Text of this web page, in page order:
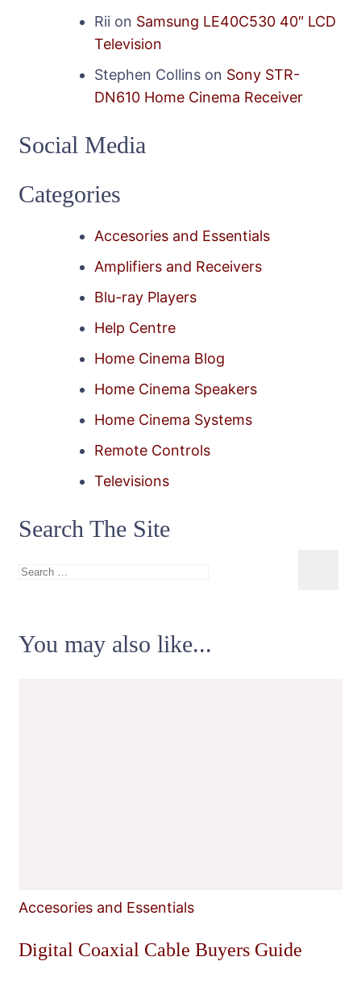
Rii on Samsung LE40C530 40″ LCD
Television
Stephen Collins on Sony STR-
DN610 Home Cinema Receiver
Social Media
Categories
Accesories and Essentials
Amplifiers and Receivers
Blu-ray Players
Help Centre
Home Cinema Blog
Home Cinema Speakers
Home Cinema Systems
Remote Controls
Televisions
Search The Site
Search
You may also like...
Accesories and Essentials
Digital Coaxial Cable Buyers Guide